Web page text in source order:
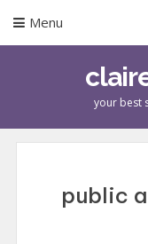
Menu
your best
public